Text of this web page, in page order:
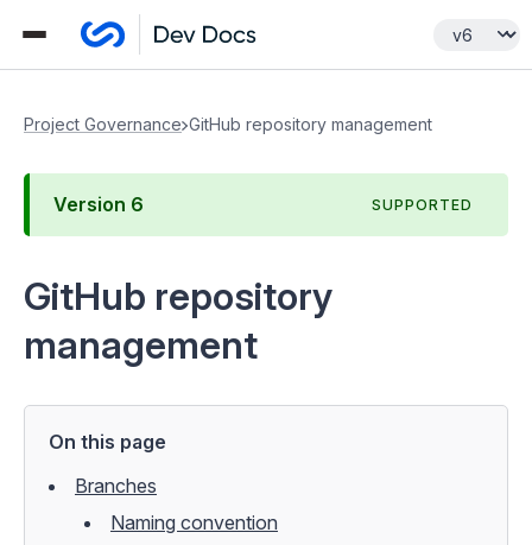
Project Governance GitHub repository management
Version 6 SUPPORTED
GitHub repository
management
On this page
Branches
Naming convention